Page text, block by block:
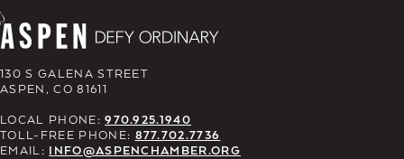
130 S GALENA STREET
ASPEN, CO 81611
LOCAL PHONE:970.925.1940
TOLL-FREE PHONE: 877.702.7736
EMAIL: INFO@ASPENCHAMBER.ORG